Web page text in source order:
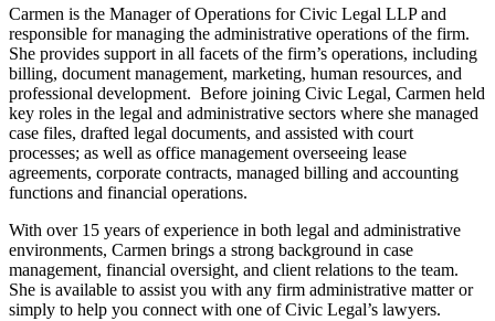
Carmen is the Manager of Operations for Civic Legal LLP and
responsible for managing the administrative operations of the firm.
She provides support in all facets of the firm’s operations, including
billing, document management, marketing, human resources, and
professional development. Before joining Civic Legal, Carmen held
key roles in the legal and administrative sectors where she managed
case files, drafted legal documents, and assisted with court
processes; as well as office management overseeing lease
agreements, corporate contracts, managed billing and accounting
functions and financial operations.
With over 15 years of experience in both legal and administrative
environments, Carmen brings a strong background in case
management, financial oversight, and client relations to the team.
She is available to assist you with any firm administrative matter or
simply to help you connect with one of Civic Legal’s lawyers.